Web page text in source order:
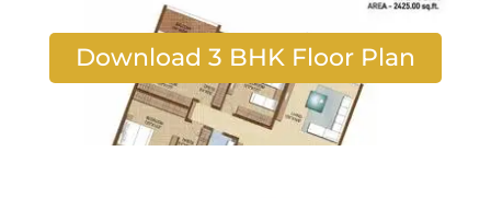
Download 3 BHK Floor Plan